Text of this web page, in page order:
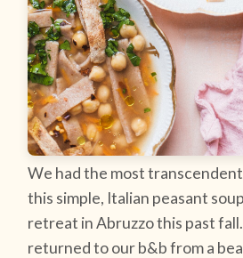
We had the most
this simple, Italian peasant
retreat in Abruzzo this past
returned to our b&b from a